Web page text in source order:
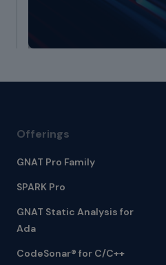
Offerings
GNAT Pro Family
SPARK Pro
GNAT Static Analysis for
Ada
CodeSonar® for C/C++